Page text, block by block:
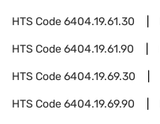
HTS Code6404.19.61.30
HTS Code6404.19.61.90
HTS Code6404.19.69.30
HTS Code6404.19.69.90